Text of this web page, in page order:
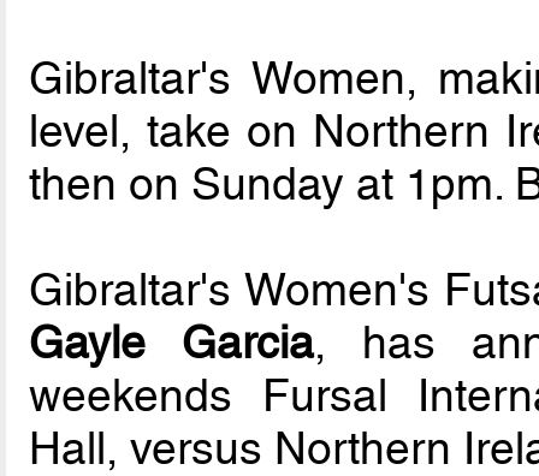
Gibraltar's Women,
level, take on Northern
then on Sunday at 1pm.
Gibraltar's Women's
Gayle Garcia, has
weekends Fursal
Hall, versus Northern